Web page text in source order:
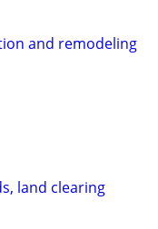
and remodeling
land clearing